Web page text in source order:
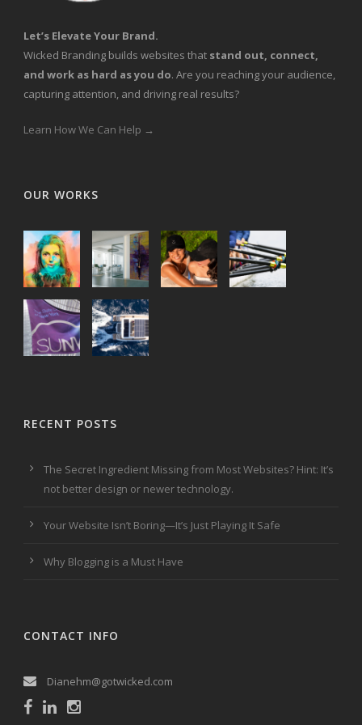
Let’s Elevate Your Brand.
Wicked Branding builds websites that stand out, connect,
and work as hard as you do. Are you reaching your audience,
capturing attention, and driving real results?
Learn How We Can Help →
OUR WORKS
RECENT POSTS
The Secret Ingredient Missing from Most Websites? Hint: It’s
not better design or newer technology.
Your Website Isn’t Boring—It’s Just Playing It Safe
Why Blogging is a Must Have
CONTACT INFO
Dianehm@gotwicked.com